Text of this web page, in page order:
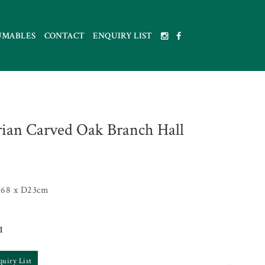
CONTACT ENQUIRY LIST
Carved Oak Branch Hall
x D23cm
List